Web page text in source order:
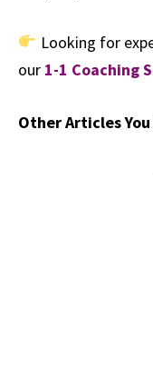
Looking for
our 1-1 Coaching
Other Articles